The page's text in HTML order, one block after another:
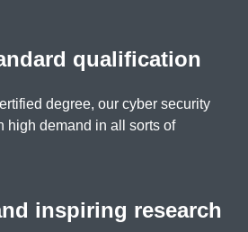
qualification
degree, our cyber security
high demand in all sorts of
inspiring research